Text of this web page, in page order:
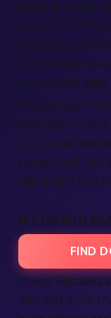
hookup board
blocks. That
“in my city,” tap
five minutes
way to skip long
The service
meet up. A
so you can see
private text, set
into a chat that
PITTSFIELD
FIND
These Pittsfield
You find more